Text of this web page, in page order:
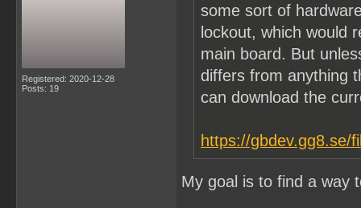
Registered: 2020-12-28
Posts: 19
some sort of
lockout, which would
main board. But
differs from anything
can download the
https://gbdev.gg8.se/
My goal is to find a way